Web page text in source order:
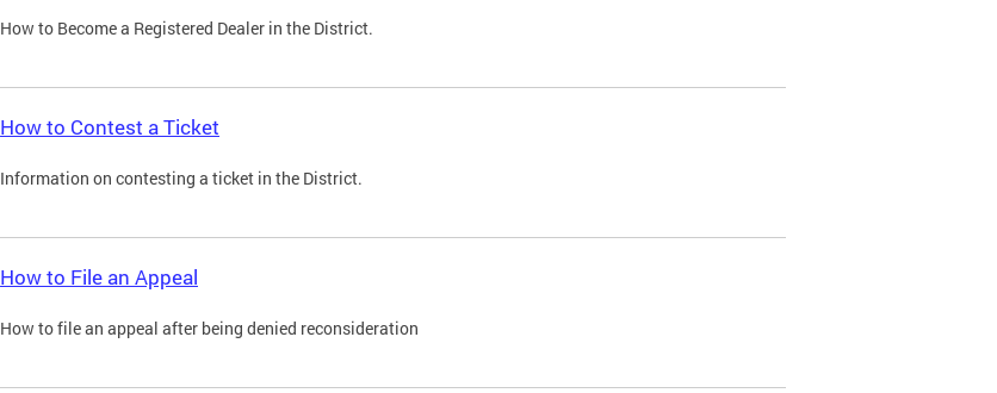
How to Become a Registered Dealer in the District.
How to Contest a Ticket
Information on contesting a ticket in the District.
How to File an Appeal
How to file an appeal after being denied reconsideration